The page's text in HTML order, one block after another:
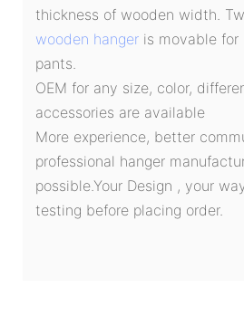
thickness of wooden width.
wooden hanger is movable
pants.
OEM for any size, color,
accessories are available
More experience, better
professional hanger
possible.Your Design , your
testing before placing order.